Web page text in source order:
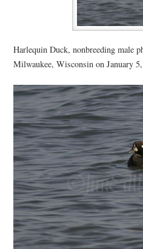
Harlequin Duck, nonbreeding male
Milwaukee, Wisconsin on January